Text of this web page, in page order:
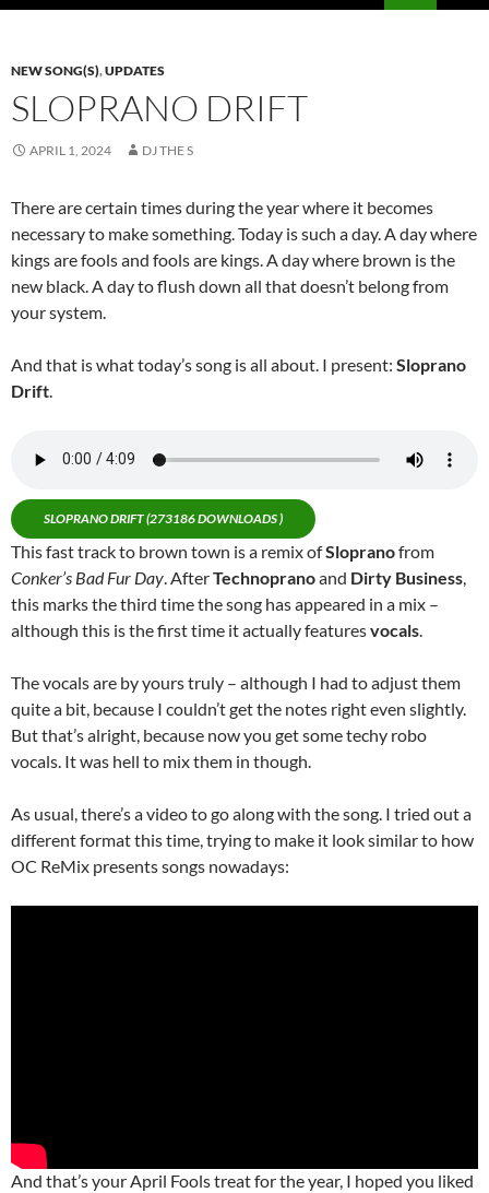
NEW SONG(S),UPDATES
SLOPRANO DRIFT
APRIL 1, 2024 DJ THE S
There are certain times during the year where it becomes
necessary to make something. Today is such a day. A day where
kings are fools and fools are kings. A day where brown is the
new black. A day to flush down all that doesn’t belong from
your system.
And that is what today’s song is all about. I present: Sloprano
Drift
SLOPRANO DRIFT (273186 DOWNLOADS )
This fast track to brown town is a remix ofSlopranofrom
Conker’s Bad Fur Day . AfterTechnopranoand Dirty Business
this marks the third time the song has appeared in a mix –
although this is the first time it actually featuresvocals
The vocals are by yours truly – although I had to adjust them
quite a bit, because I couldn’t get the notes right even slightly.
But that’s alright, because now you get some techy robo
vocals. It was hell to mix them in though.
As usual, there’s a video to go along with the song. I tried out a
different format this time, trying to make it look similar to how
OC ReMix presents songs nowadays:
And that’s your April Fools treat for the year, I hoped you liked